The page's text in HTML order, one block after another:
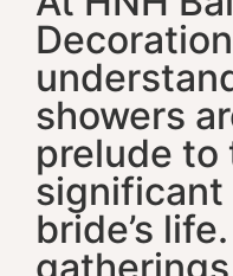
showers
prelude to
significant
bride’s